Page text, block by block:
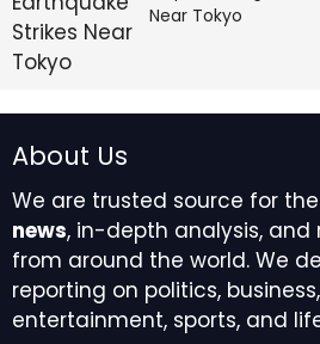
From a cash flow perspective,
$616.8 million in cash provided
characteristics inherent to the
replacement-driven business
and administrative (SG&A)
upward pressure, increasing
$776.3 million, primarily
employee costs related to
incentives.
Near Tokyo
About Us
We are trusted source for
news, in-depth analysis,
from around the world. We
reporting on politics,
entertainment, sports, and